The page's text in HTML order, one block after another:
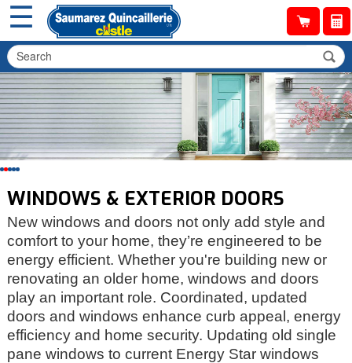
☰
WINDOWS & EXTERIOR DOORS
New windows and doors not only add style and
comfort to your home, they’re engineered to be
energy efficient. Whether you're building new or
renovating an older home, windows and doors
play an important role. Coordinated, updated
doors and windows enhance curb appeal, energy
efficiency and home security. Updating old single
pane windows to current Energy Star windows